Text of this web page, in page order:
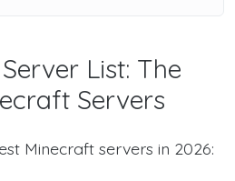
List: The
Servers
Minecraft servers in 2026: